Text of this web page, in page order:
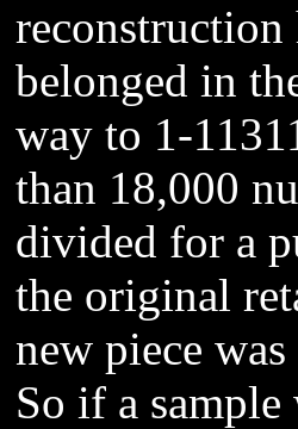
belonged in
way to 1-
than 18,000
divided for a
the original
new piece
So if a